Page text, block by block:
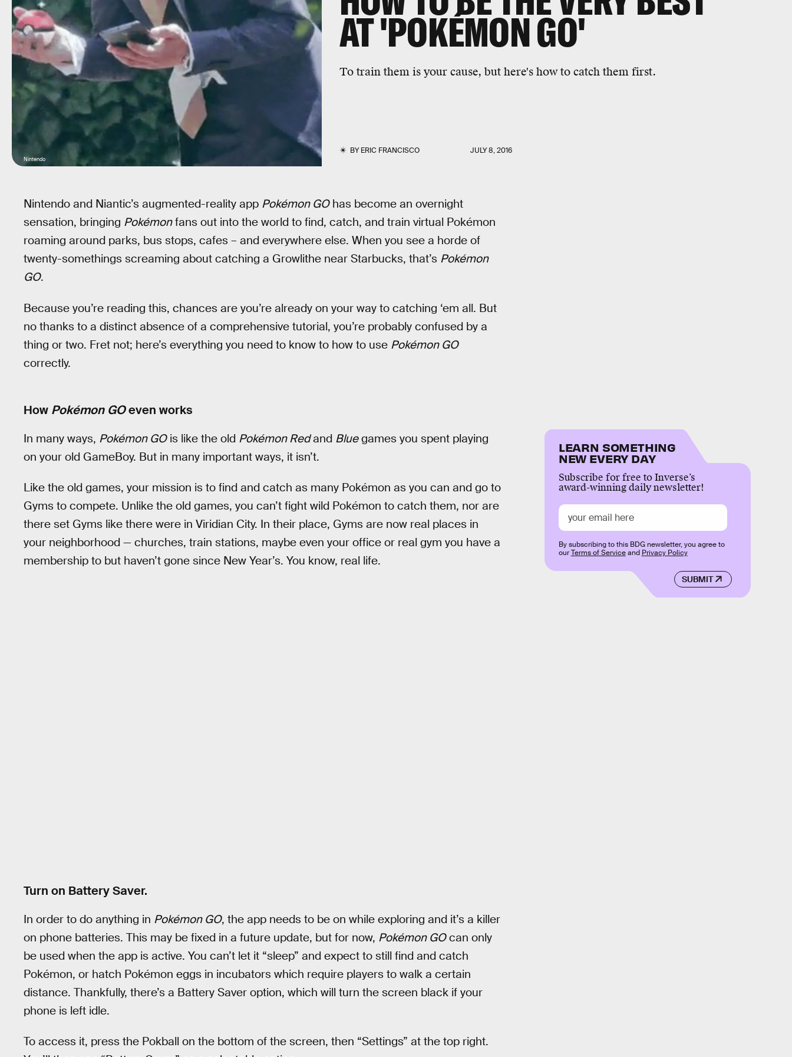
AT 'POKÉMON GO'
To train them is your cause, but here's how to catch them first.
BYERIC FRANCISCO JULY 8, 2016
Nintendo
Nintendo and Niantic’s augmented-reality app Pokémon GOhas become an overnight
sensation, bringing Pokémonfans out into the world to find, catch, and train virtual Pokémon
roaming around parks, bus stops, cafes – and everywhere else. When you see a horde of
twenty-somethings screaming about catching a Growlithe near Starbucks, that’s Pokémon
GO.
Because you’re reading this, chances are you’re already on your way to catching ‘em all. But
no thanks to a distinct absence of a comprehensive tutorial, you’re probably confused by a
thing or two. Fret not; here’s everything you need to know to how to use Pokémon GO
correctly.
How Pokémon GOeven works
In many ways, Pokémon GOis like the old Pokémon Redand Bluegames you spent playing
on your old GameBoy. But in many important ways, it isn’t.
Like the old games, your mission is to find and catch as many Pokémon as you can and go to
Gyms to compete. Unlike the old games, you can’t fight wild Pokémon to catch them, nor are
there set Gyms like there were in Viridian City. In their place, Gyms are now real places in
your neighborhood — churches, train stations, maybe even your office or real gym you have a
membership to but haven’t gone since New Year’s. You know, real life.
Turn on Battery Saver.
In order to do anything in Pokémon GO, the app needs to be on while exploring and it’s a killer
on phone batteries. This may be fixed in a future update, but for now, Pokémon GOcan only
be used when the app is active. You can’t let it “sleep” and expect to still find and catch
Pokémon, or hatch Pokémon eggs in incubators which require players to walk a certain
distance. Thankfully, there’s a Battery Saver option, which will turn the screen black if your
phone is left idle.
To access it, press the Pokball on the bottom of the screen, then “Settings” at the top right.
LEARN SOMETHING
NEW EVERY DAY
Subscribe for free to Inverse’s
award-winning daily newsletter!
SUBMIT
By subscribing to this BDG newsletter, you agree to
ourTerms of Serviceand Privacy Policy